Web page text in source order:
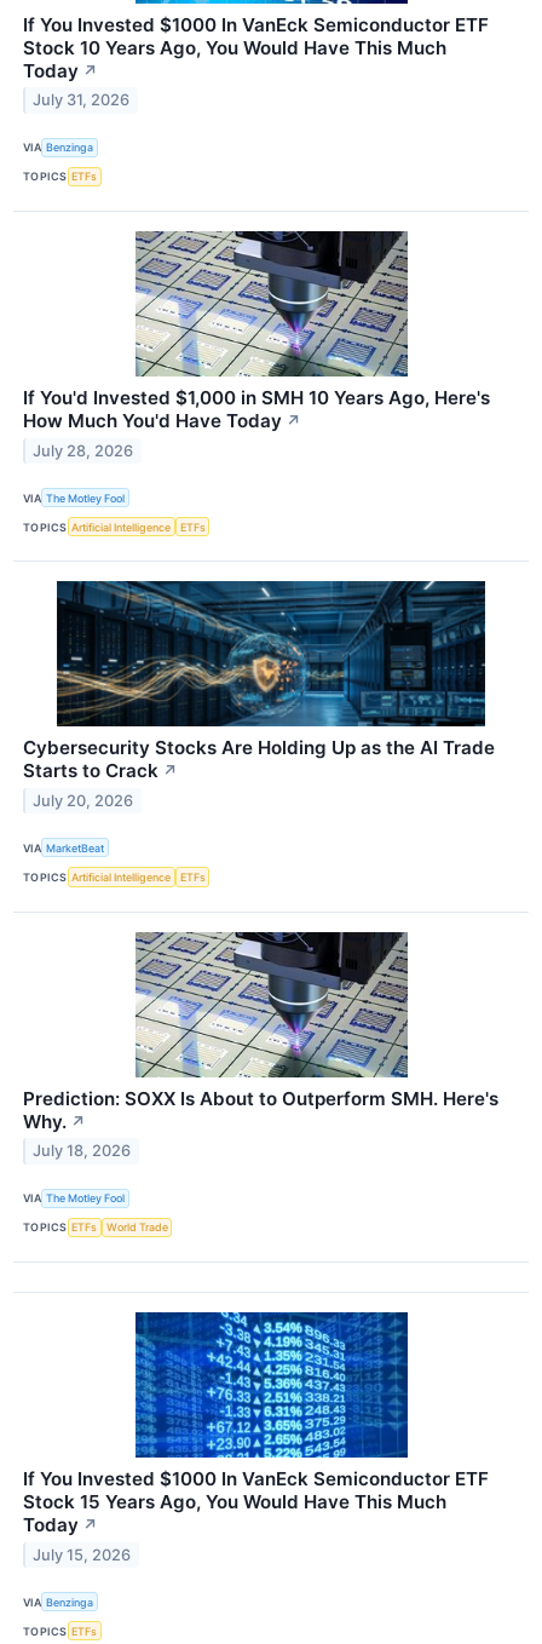
If You Invested $1000 In VanEck Semiconductor ETF
Stock 10 Years Ago, You Would Have This Much
Today ↗
July 31, 2026
VIA Benzinga
TOPICS ETFs
If You'd Invested $1,000 in SMH 10 Years Ago, Here's
How Much You'd Have Today ↗
July 28, 2026
VIA The Motley Fool
TOPICS Artificial Intelligence ETFs
Cybersecurity Stocks Are Holding Up as the AI Trade
Starts to Crack ↗
July 20, 2026
VIA MarketBeat
TOPICS Artificial Intelligence ETFs
Prediction: SOXX Is About to Outperform SMH. Here's
Why. ↗
July 18, 2026
VIA The Motley Fool
TOPICS ETFs World Trade
If You Invested $1000 In VanEck Semiconductor ETF
Stock 15 Years Ago, You Would Have This Much
Today ↗
July 15, 2026
VIA Benzinga
TOPICS ETFs